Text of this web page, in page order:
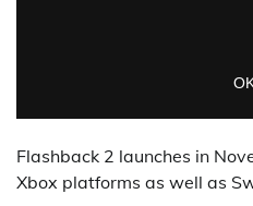
Flashback 2 launches in
Xbox platforms as well as